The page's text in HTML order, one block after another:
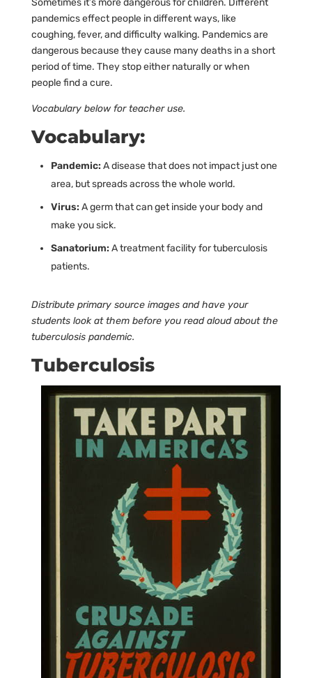
Sometimes it’s more dangerous for children. Different
pandemics effect people in different ways, like
coughing, fever, and difficulty walking. Pandemics are
dangerous because they cause many deaths in a short
period of time. They stop either naturally or when
people find a cure.
Vocabulary below for teacher use.
Vocabulary:
Pandemic: A disease that does not impact just one
area, but spreads across the whole world.
Virus: A germ that can get inside your body and
make you sick.
Sanatorium: A treatment facility for tuberculosis
patients.
Distribute primary source images and have your
students look at them before you read aloud about the
tuberculosis pandemic.
Tuberculosis